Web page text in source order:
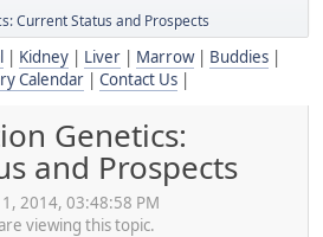
Current Status and Prospects
Kidney| Liver| Marrow| Buddies|
Calendar
Contact Us
Genetics:
and Prospects
2014, 03:48:58 PM
viewing this topic.